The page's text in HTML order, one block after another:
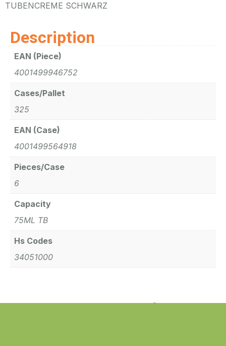
TUBENCREME SCHWARZ
Description
EAN (Piece)
4001499946752
Cases/Pallet
325
EAN (Case)
4001499564918
Pieces/Case
6
Capacity
75ML TB
Hs Codes
34051000